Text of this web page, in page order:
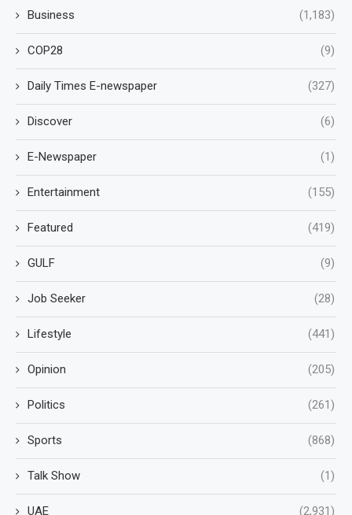
Business (1,183)
COP28 (9)
Daily Times E-newspaper (327)
Discover (6)
E-Newspaper (1)
Entertainment (155)
Featured (419)
GULF (9)
Job Seeker (28)
Lifestyle (441)
Opinion (205)
Politics (261)
Sports (868)
Talk Show (1)
UAE (2,931)